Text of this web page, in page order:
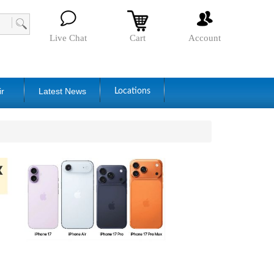
Live Chat Cart Account
Latest News Locations